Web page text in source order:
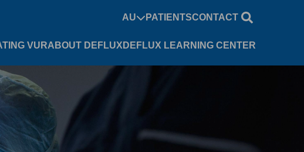
AU PATIENTSCONTACT
VURABOUT DEFLUX DEFLUX LEARNING CENTER